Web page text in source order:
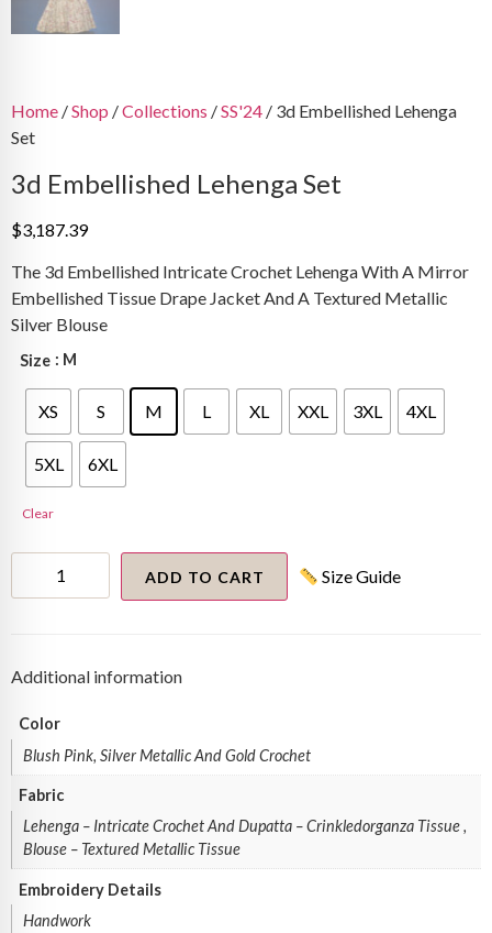
Home /Shop /Collections /SS'24 / 3d Embellished Lehenga
Set
3d Embellished Lehenga Set
$3,187.39
The 3d Embellished Intricate Crochet Lehenga With A Mirror
Embellished Tissue Drape Jacket And A Textured Metallic
Silver Blouse
Size : M
XS S M L XL XXL 3XL 4XL
5XL 6XL
Clear
3d
Embellished
Lehenga
ADD TO CART
Additional information
Color
Blush Pink, Silver Metallic And Gold Crochet
Fabric
Lehenga – Intricate Crochet And Dupatta – Crinkledorganza Tissue ,
Blouse – Textured Metallic Tissue
Embroidery Details
Handwork
Size Guide